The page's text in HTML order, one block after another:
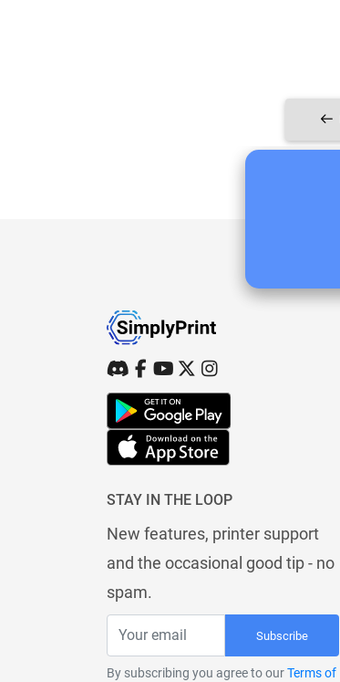
STAY IN THE LOOP
New features, printer support
and the occasional good tip - no
spam.
Subscribe
By subscribing you agree to ourTerms of